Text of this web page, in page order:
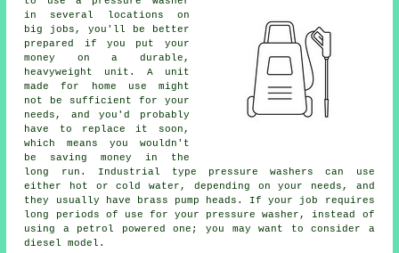
in several locations on
big jobs, you'll be better
prepared if you put your
money on a durable,
heavyweight unit. A unit
made for home use might
not be sufficient for your
needs, and you'd probably
have to replace it soon,
which means you wouldn't
be saving money in the
long run. Industrial type pressure washers can use
either hot or cold water, depending on your needs, and
they usually have brass pump heads. If your job requires
long periods of use for your pressure washer, instead of
using a petrol powered one; you may want to consider a
diesel model.